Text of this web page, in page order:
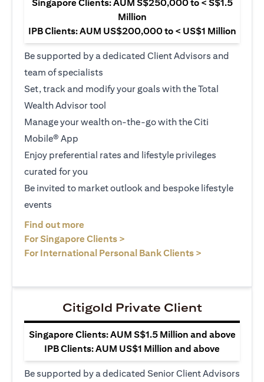
Singapore Clients: AUM S$250,000 to < S$1.5
Million
IPB Clients: AUM US$200,000 to < US$1 Million
Be supported by a dedicated Client Advisors and
team of specialists
Set, track and modify your goals with the Total
Wealth Advisor tool
Manage your wealth on-the-go with the Citi
Mobile® App
Enjoy preferential rates and lifestyle privileges
curated for you
Be invited to market outlook and bespoke lifestyle
events
Find out more
For Singapore Clients >
For International Personal Bank Clients >
Citigold Private Client
Singapore Clients: AUM S$1.5 Million and above
IPB Clients: AUM US$1 Million and above
Be supported by a dedicated Senior Client Advisors